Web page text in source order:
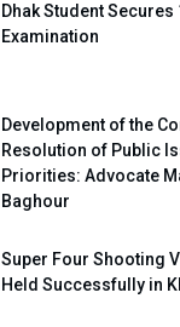
Dhak Student
Examination
Development of the
Resolution of Public
Priorities: Advocate
Baghour
Super Four Shooting
Held Successfully in